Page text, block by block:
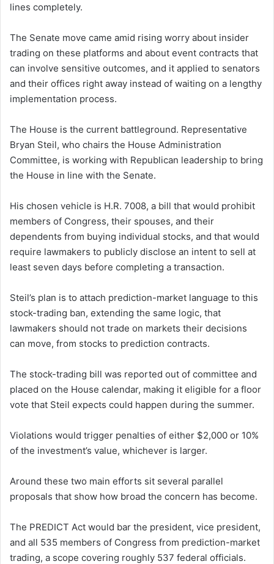
lines completely.
The Senate move came amid rising worry about insider
trading on these platforms and about event contracts that
can involve sensitive outcomes, and it applied to senators
and their offices right away instead of waiting on a lengthy
implementation process.
The House is the current battleground. Representative
Bryan Steil, who chairs the House Administration
Committee, is working with Republican leadership to bring
the House in line with the Senate.
His chosen vehicle is H.R. 7008, a bill that would prohibit
members of Congress, their spouses, and their
dependents from buying individual stocks, and that would
require lawmakers to publicly disclose an intent to sell at
least seven days before completing a transaction.
Steil’s plan is to attach prediction-market language to this
stock-trading ban, extending the same logic, that
lawmakers should not trade on markets their decisions
can move, from stocks to prediction contracts.
The stock-trading bill was reported out of committee and
placed on the House calendar, making it eligible for a floor
vote that Steil expects could happen during the summer.
Violations would trigger penalties of either $2,000 or 10%
of the investment’s value, whichever is larger.
Around these two main efforts sit several parallel
proposals that show how broad the concern has become.
The PREDICT Act would bar the president, vice president,
and all 535 members of Congress from prediction-market
trading, a scope covering roughly 537 federal officials.